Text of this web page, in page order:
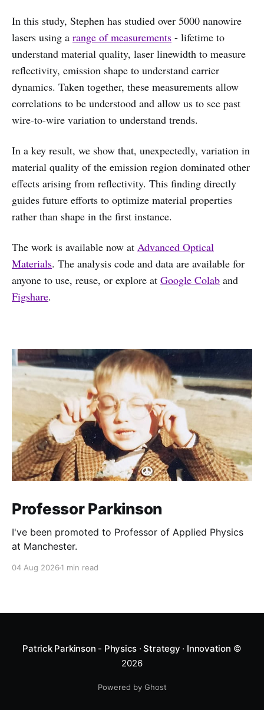
In this study, Stephen has studied over 5000 nanowire
lasers using a range of measurements - lifetime to
understand material quality, laser linewidth to measure
reflectivity, emission shape to understand carrier
dynamics. Taken together, these measurements allow
correlations to be understood and allow us to see past
wire-to-wire variation to understand trends.
In a key result, we show that, unexpectedly, variation in
material quality of the emission region dominated other
effects arising from reflectivity. This finding directly
guides future efforts to optimize material properties
rather than shape in the first instance.
The work is available now at Advanced Optical
Materials. The analysis code and data are available for
anyone to use, reuse, or explore at Google Colab and
Figshare.
Professor Parkinson
I've been promoted to Professor of Applied Physics
at Manchester.
04 Aug 2026 1 min read
Patrick Parkinson - Physics · Strategy · Innovation ©
2026
Powered by Ghost